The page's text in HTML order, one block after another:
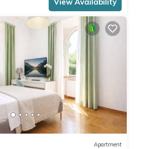
Apartment